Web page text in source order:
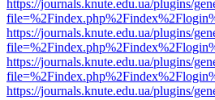
https://journals.knute.edu.ua/plugins/
https://journals.knute.edu.ua/plugins/
https://journals.knute.edu.ua/plugins/
https://journals.knute.edu.ua/plugins/